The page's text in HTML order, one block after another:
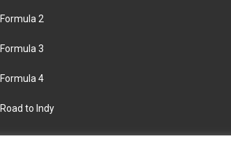
Formula 2
Formula 3
Formula 4
Road to Indy